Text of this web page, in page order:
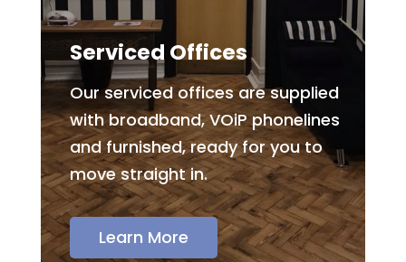
Serviced Offices
Our serviced offices are supplied
with broadband, VOiP phonelines
and furnished, ready for you to
move straight in.
Learn More